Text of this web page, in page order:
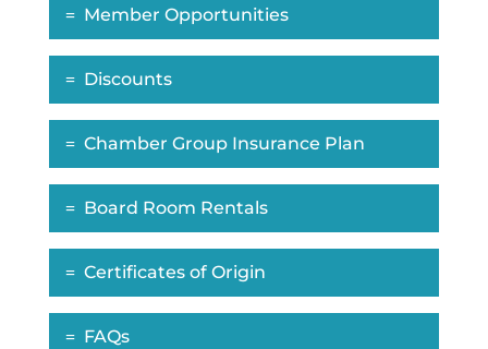
Member Opportunities
Discounts
Chamber Group Insurance Plan
Board Room Rentals
Certificates of Origin
FAQs